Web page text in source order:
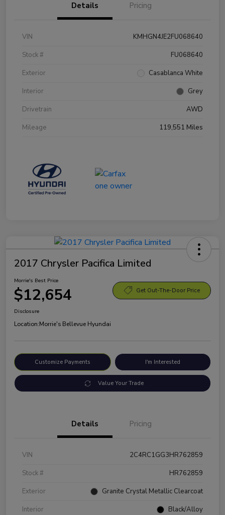
Details Pricing
VIN
KMHGN4JE2FU068640
Stock #
FU068640
Exterior
Casablanca White
Interior
Grey
Drivetrain
AWD
Mileage
119,551 Miles
2017 Chrysler Pacifica Limited
Morrie's Best Price
$12,654 Get Out-The-Door Price
Disclosure
Location:Morrie's Bellevue Hyundai
Customize Payments I'm Interested
Value Your Trade
Details Pricing
VIN
2C4RC1GG3HR762859
Stock #
HR762859
Exterior
Granite Crystal Metallic Clearcoat
Interior
Black/Alloy